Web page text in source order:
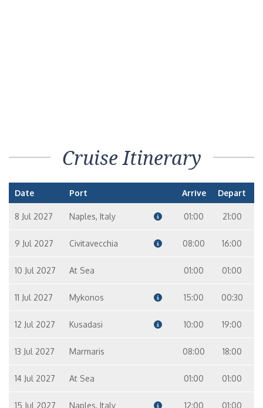
Cruise Itinerary
Date Port Arrive Depart
8 Jul 2027 Naples, Italy 01:00 21:00
9 Jul 2027 Civitavecchia 08:00 16:00
10 Jul 2027 At Sea 01:00 01:00
11 Jul 2027 Mykonos 15:00 00:30
12 Jul 2027 Kusadasi 10:00 19:00
13 Jul 2027 Marmaris 08:00 18:00
14 Jul 2027 At Sea 01:00 01:00
15 Jul 2027 Naples, Italy 12:00 01:00